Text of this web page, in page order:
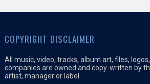
COPYRIGHT DISCLAIMER
All music, video, tracks, album art, files,
companies are owned and copy-written by
artist, manager or label.